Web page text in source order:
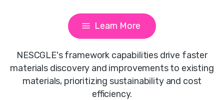
Learn More
NESCGLE's framework capabilities drive faster
materials discovery and improvements to existing
materials, prioritizing sustainability and cost
efficiency.